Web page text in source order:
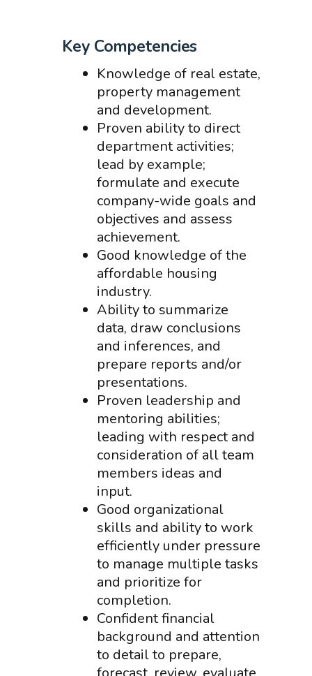
Key Competencies
Knowledge of real estate,
property management
and development.
Proven ability to direct
department activities;
lead by example;
formulate and execute
company-wide goals and
objectives and assess
achievement.
Good knowledge of the
affordable housing
industry.
Ability to summarize
data, draw conclusions
and inferences, and
prepare reports and/or
presentations.
Proven leadership and
mentoring abilities;
leading with respect and
consideration of all team
members ideas and
input.
Good organizational
skills and ability to work
efficiently under pressure
to manage multiple tasks
and prioritize for
completion.
Confident financial
background and attention
to detail to prepare,